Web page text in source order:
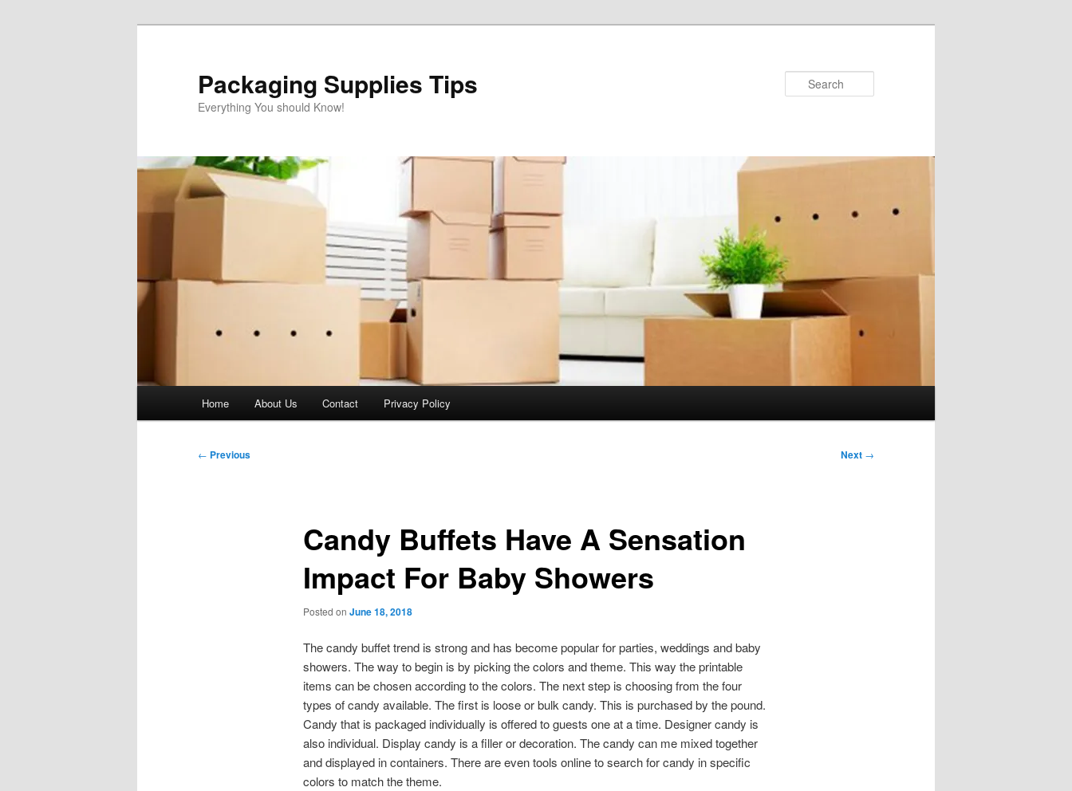
Packaging Supplies Tips
Everything You should Know!
Home About Us Contact Privacy Policy
Post
← Previous Next →
Candy Buffets Have A Sensation
Impact For Baby Showers
Posted on June 18, 2018
The candy buffet trend is strong and has become popular for parties, weddings and baby
showers. The way to begin is by picking the colors and theme. This way the printable
items can be chosen according to the colors. The next step is choosing from the four
types of candy available. The first is loose or bulk candy. This is purchased by the pound.
Candy that is packaged individually is offered to guests one at a time. Designer candy is
also individual. Display candy is a filler or decoration. The candy can me mixed together
and displayed in containers. There are even tools online to search for candy in specific
colors to match the theme.